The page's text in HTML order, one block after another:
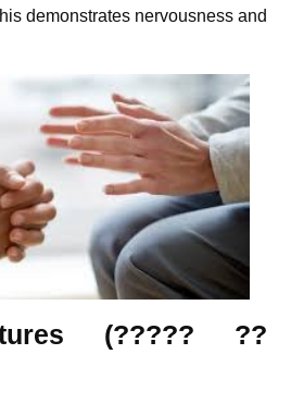
demonstrates nervousness and
(????? ??